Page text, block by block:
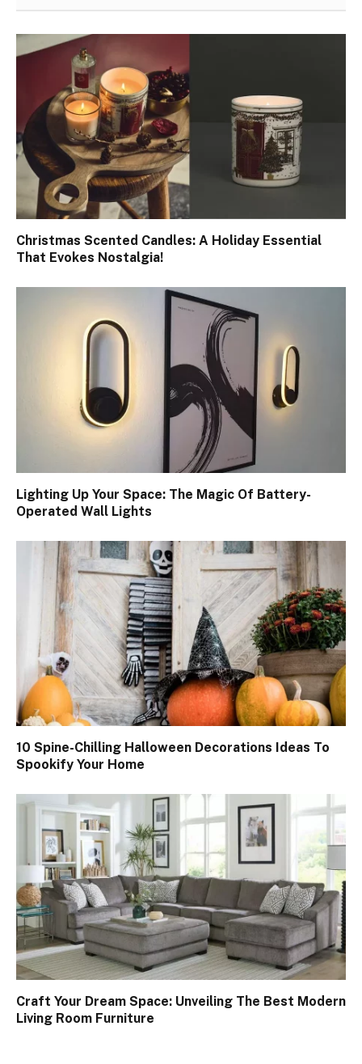
Christmas Scented Candles: A Holiday Essential
That Evokes Nostalgia!
Lighting Up Your Space: The Magic Of Battery-
Operated Wall Lights
10 Spine-Chilling Halloween Decorations Ideas To
Spookify Your Home
Craft Your Dream Space: Unveiling The Best Modern
Living Room Furniture